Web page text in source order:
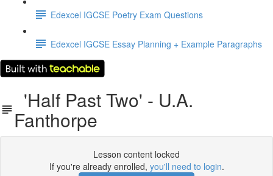
Edexcel IGCSE Poetry Exam Questions
Edexcel IGCSE Essay Planning + Example Paragraphs
'Half Past Two' - U.A.
Fanthorpe
Lesson content locked
If you're already enrolled, you'll need to login.